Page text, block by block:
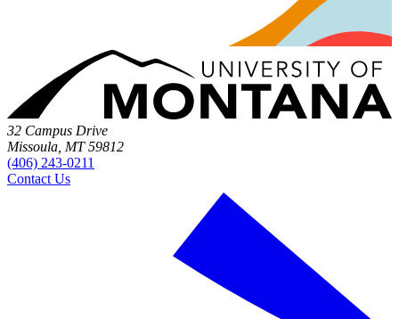
32 Campus Drive
Missoula, MT 59812
(406) 243-0211
Contact Us